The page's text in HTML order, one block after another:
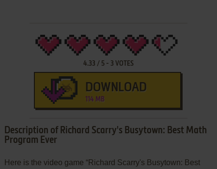
4.33 / 5- 3 VOTES
DOWNLOAD
114 MB
Description of Richard Scarry's Busytown: Best Math
Program Ever
Here is the video game “Richard Scarry's Busytown: Best